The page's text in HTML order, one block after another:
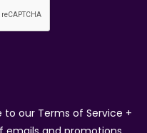
to our Terms of Service +